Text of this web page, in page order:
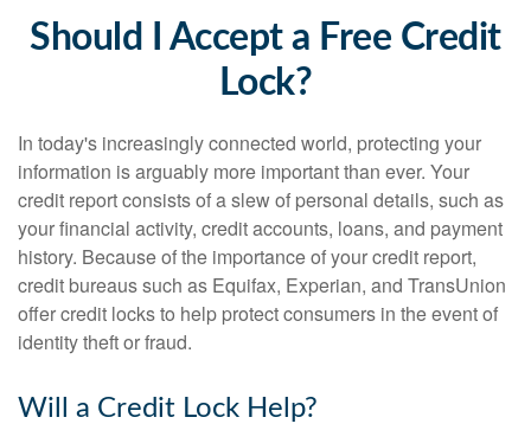
Should I Accept a Free Credit
Lock?
In today's increasingly connected world, protecting your
information is arguably more important than ever. Your
credit report consists of a slew of personal details, such as
your financial activity, credit accounts, loans, and payment
history. Because of the importance of your credit report,
credit bureaus such as Equifax, Experian, and TransUnion
offer credit locks to help protect consumers in the event of
identity theft or fraud.
Will a Credit Lock Help?